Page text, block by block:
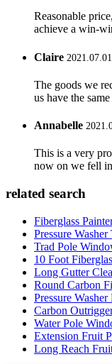
Reasonable
achieve a win-
Claire
The goods we
us have the
Annabelle
This is a very
now on we fell
related search
Fiberglass
Pressure
Trad Pole
10 Foot
Long Gutter
Round Carbon
Pressure
Carbon
Water Pole
Extension Fruit
Long Reach